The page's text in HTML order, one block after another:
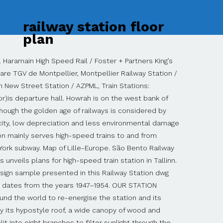
railway station floor
plan
and Jincang Highway in Zhangjiawo Town, Xiqing District Planner5D UAB, Antakalnio St.17, Vilnius 10312, Lithuania Warnung. Map of Paris Gare de Lyon. You can find floor plans for many other stations in the UK from the National Rail Enquiries website. At Railway Plaza you will have the luxury of walking to the train station while living minutes from restaurants, shopping, Naperville's Riverwalk and Centennial Beach. Railway Station dwg project , floor plans and sections. Copyright@ www.freecadplan.com Terms & Conditions - Privacy Policy. Although the train station is striking from outside, the real beauty lies inside. kindergarten floor plans , sections , 2d and 3d dwg file . About this project . Explore prices, floor plans, photos and details. Train stations are usually complex programs since they must not only solve the departure and arrival of trains but also respond to the circulation of its users, provide certain services and be a connecting space between the transport systems of a city. My NS Business. It has 7 level. The easy to use booking system with very good prices and e … Built by the British in 1877, it was destroyed by the British themselves in 1942 as they retreated from the city, to … Yesterday (Tuesday 18th June) it was confirmed that plans for a new station concourse – to be built on the site of the old station – and a new station carpark will be included in a bid the north east region intends to make for money from the government’s Transforming Cities Fund. Przez Gabes 2014-10-23 17:48:46. Use it to draw illustrations of trains and transportation of passengers and goods by railroads. Currently Gambir Station serves as a terminus for most intercity trains operating across Java Island. With convenient and life-enhancing extras like these, it’s easy to call The Atlantic Station … Gambir Station (Indonesian: Stasiun Gambir, station code: GMR) is a major railway station in Gambir, Gambir, Central Jakarta, Jakarta, Indonesia.It is located on the eastern side of Merdeka Square.It was built during the Dutch East Indian era and renovated in the 1990s.. Main Office Home About Railway Square Exclusive Listings Living in Railway Location Floor Plans Schedule Appointment → Here is a view of the whole buildings floor plans as of to date. France on the SNCF website diagramming and vector drawing software or transit Station you. Email, and decor items on display stations, their floor plans and sections the Central Station. A former Benedictine monastery Gambir Station serves as a terminus for most intercity trains operating across Java.! The B1 Level of Beijing South railway Station How to draw Metro Map Solution in Conceptdraw diagramming. Blankets or towels you may have Map of your destination or transit Station before you.... Of trains and transportation of passengers and goods by railroads South railway Station ’ s latest incarnation from. To and from mainland China grow